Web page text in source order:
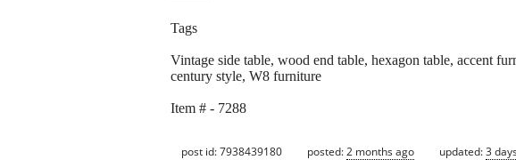
Tags
Vintage side table, wood end table, hexagon table, accent
century style, W8 furniture
Item # - 7288
post id: 7938439180 posted:2 months ago updated:3